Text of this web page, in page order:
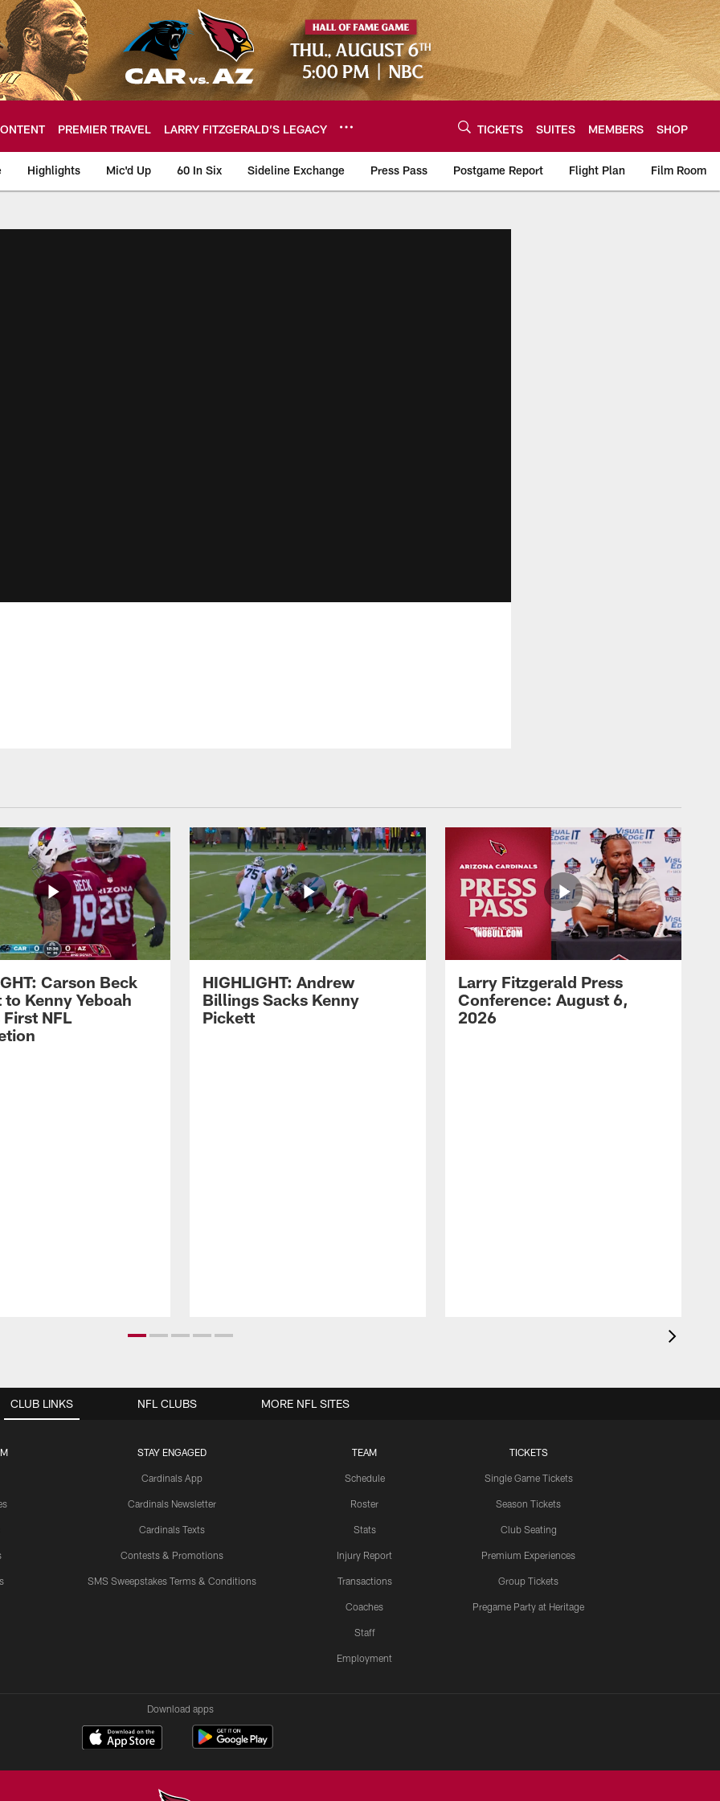
PREMIER TRAVEL LARRY FITZGERALD’S LEGACY TICKETS SUITES MEMBERS SHOP
Highlights Mic'd Up 60 In Six Sideline Exchange Press Pass Postgame Report Flight Plan Film Room
Carson Beck
to Kenny Yeboah
First NFL
HIGHLIGHT: Andrew
Billings Sacks Kenny
Pickett
Larry Fitzgerald Press
Conference: August 6,
2026
CLUB LINKS
STAY ENGAGED
Cardinals App
Cardinals Newsletter
Cardinals Texts
Contests & Promotions
SMS Sweepstakes Terms & Conditions
TEAM
Schedule
Roster
Stats
Injury Report
Transactions
Coaches
Staff
Employment
TICKETS
Single Game Tickets
Season Tickets
Club Seating
Premium Experiences
Group Tickets
Pregame Party at Heritage
NFL CLUBS MORE NFL SITES
Download apps